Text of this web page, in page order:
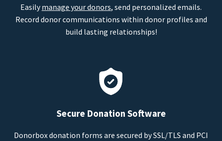
Easilymanage your donors, send personalized emails.
Record donor communications within donor profiles and
build lasting relationships!
Secure Donation Software
Donorbox donation forms are secured by SSL/TLS and PCI